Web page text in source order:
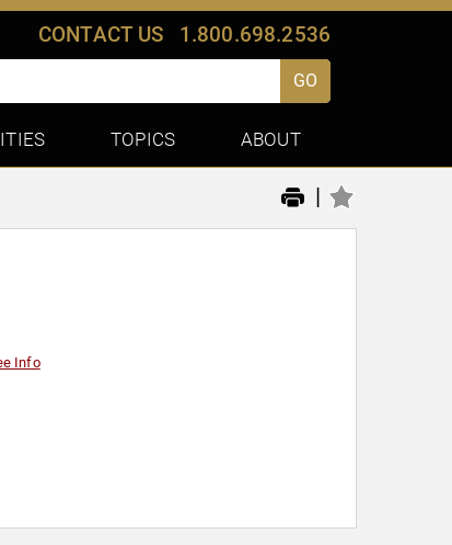
CONTACT US 1.800.698.2536
GO
TOPICS ABOUT
|
Info